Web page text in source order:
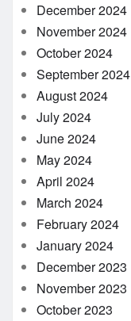
December 2024
November 2024
October 2024
September 2024
August 2024
July 2024
June 2024
May 2024
April 2024
March 2024
February 2024
January 2024
December 2023
November 2023
October 2023